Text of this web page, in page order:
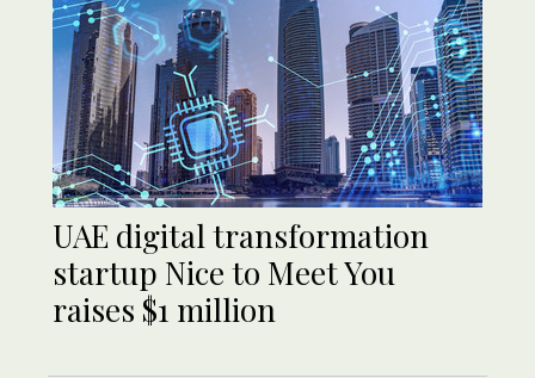
UAE digital transformation
startup Nice to Meet You
raises $1 million